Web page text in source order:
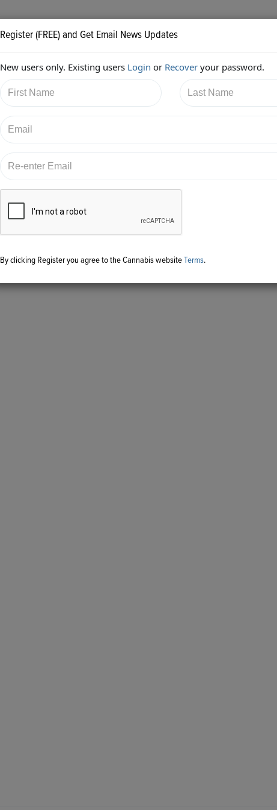
Aaron Justis shared:
5/18/2017 9:10:55 PM
https://twitter.com/AaronJustis/status/865374182598557697
Register (FREE) and Get Email News Updates
New users only. Existing users Login or Recover your password.
By clicking Register you agree to the Cannabis website Terms.